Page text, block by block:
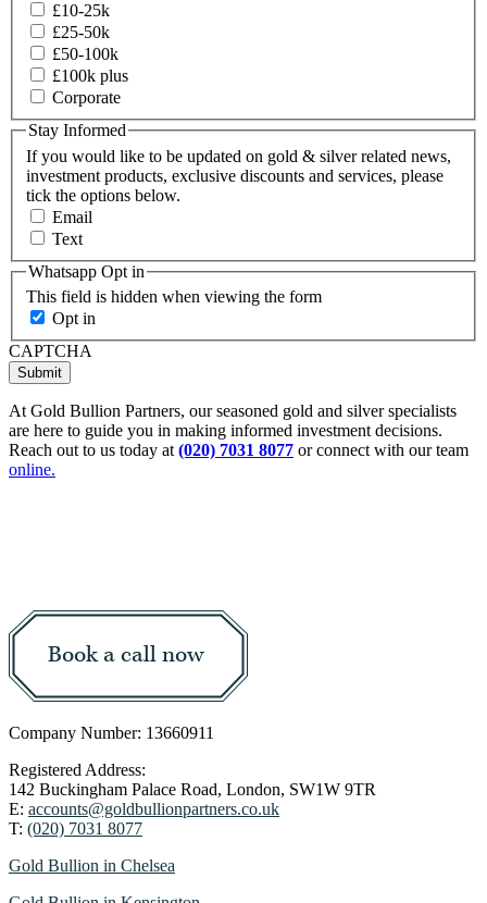
£10-25k
£25-50k
£50-100k
£100k plus
Corporate
Stay Informed
If you would like to be updated on gold & silver related news,
investment products, exclusive discounts and services, please
tick the options below.
Email
Text
This field is hidden when viewing the form
Whatsapp Opt in
Opt in
CAPTCHA
Submit
At Gold Bullion Partners, our seasoned gold and silver specialists
are here to guide you in making informed investment decisions.
Reach out to us today at (020) 7031 8077 or connect with our team
online.
Book a call now
Company Number: 13660911
Registered Address:
142 Buckingham Palace Road, London, SW1W 9TR
E: accounts@goldbullionpartners.co.uk
T: (020) 7031 8077
Gold Bullion in Chelsea